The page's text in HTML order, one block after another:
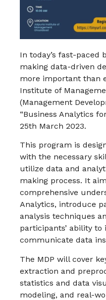
In today’s fast-paced
making data-driven
more important than
Institute of
(Management
“Business Analytics
25th March 2023.
This program is
with the necessary
utilize data and
making process. It
comprehensive
Analytics, introduce
analysis techniques
participants’ ability to
communicate data
The MDP will cover
extraction and
statistics and data
modeling, and real-